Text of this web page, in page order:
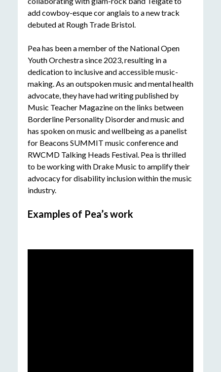
add cowboy-esque cor anglais to a new track
debuted at Rough Trade Bristol.
Pea has been a member of the National Open
Youth Orchestra since 2023, resulting in a
dedication to inclusive and accessible music-
making. As an outspoken music and mental health
advocate, they have had writing published by
Music Teacher Magazine on the links between
Borderline Personality Disorder and music and
has spoken on music and wellbeing as a panelist
for Beacons SUMMIT music conference and
RWCMD Talking Heads Festival. Pea is thrilled
to be working with Drake Music to amplify their
advocacy for disability inclusion within the music
industry.
Examples of Pea’s work